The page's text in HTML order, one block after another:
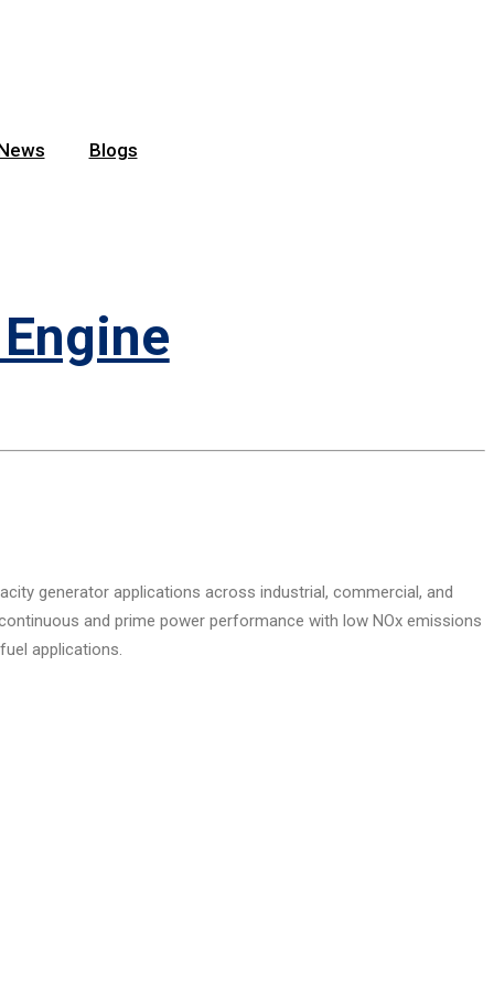
Blogs
generator applications across industrial, commercial, and
and prime power performance with low NOx emissions
applications.